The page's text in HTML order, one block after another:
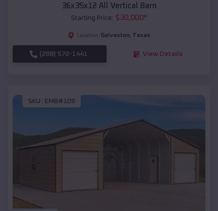
36x35x12 All Vertical Barn
Starting Price: $30,000*
Location: Galveston, Texas
(208) 572-1441 View Details
SKU : EMB#109